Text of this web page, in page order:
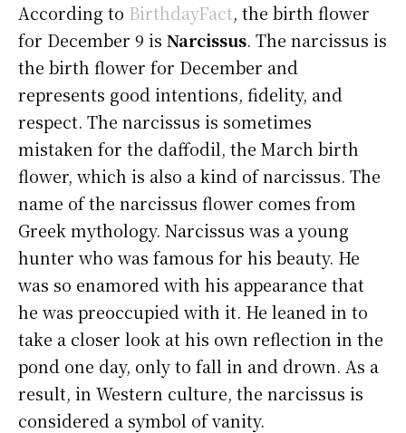
According to BirthdayFact, the birth flower
for December 9 is Narcissus. The narcissus is
the birth flower for December and
represents good intentions, fidelity, and
respect. The narcissus is sometimes
mistaken for the daffodil, the March birth
flower, which is also a kind of narcissus. The
name of the narcissus flower comes from
Greek mythology. Narcissus was a young
hunter who was famous for his beauty. He
was so enamored with his appearance that
he was preoccupied with it. He leaned in to
take a closer look at his own reflection in the
pond one day, only to fall in and drown. As a
result, in Western culture, the narcissus is
considered a symbol of vanity.